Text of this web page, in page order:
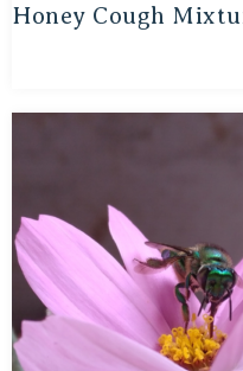
Honey Cough